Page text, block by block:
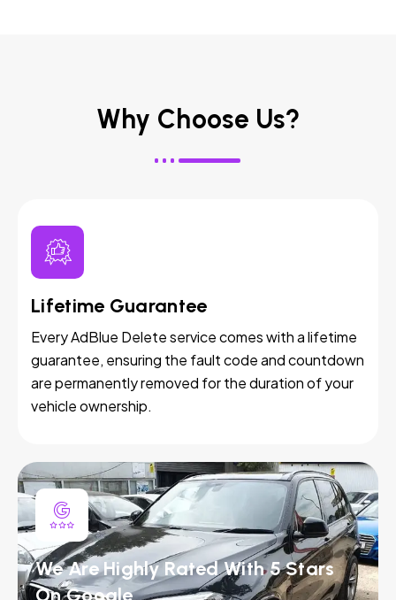
Why Choose Us?
Lifetime Guarantee
Every AdBlue Delete service comes with a lifetime
guarantee, ensuring the fault code and countdown
are permanently removed for the duration of your
vehicle ownership.
We Are Highly Rated With 5 Stars
On Google